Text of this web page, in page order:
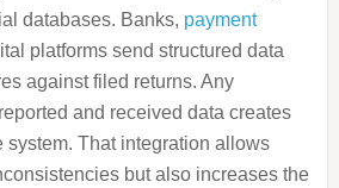
databases. Banks, payment
platforms send structured data
against filed returns. Any
and received data creates
system. That integration allows
but also increases the